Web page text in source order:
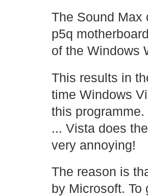
The Sound Max
p5q
of the Windows
This results in
time Windows
this
... Vista does
very annoying!
The reason is
by Microsoft. To